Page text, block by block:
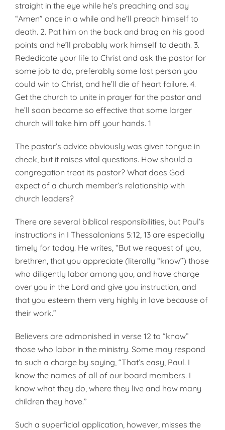
straight in the eye while he’s preaching and say
“Amen” once in a while and he’ll preach himself to
death. 2. Pat him on the back and brag on his good
points and he’ll probably work himself to death. 3.
Rededicate your life to Christ and ask the pastor for
some job to do, preferably some lost person you
could win to Christ, and he’ll die of heart failure. 4.
Get the church to unite in prayer for the pastor and
he’ll soon become so effective that some larger
church will take him off your hands. 1
The pastor’s advice obviously was given tongue in
cheek, but it raises vital questions. How should a
congregation treat its pastor? What does God
expect of a church member’s relationship with
church leaders?
There are several biblical responsibilities, but Paul’s
instructions in I Thessalonians 5:12, 13 are especially
timely for today. He writes, “But we request of you,
brethren, that you appreciate (literally “know”) those
who diligently labor among you, and have charge
over you in the Lord and give you instruction, and
that you esteem them very highly in love because of
their work.”
Believers are admonished in verse 12 to “know”
those who labor in the ministry. Some may respond
to such a charge by saying, “That’s easy, Paul. I
know the names of all of our board members. I
know what they do, where they live and how many
children they have.”
Such a superficial application, however, misses the